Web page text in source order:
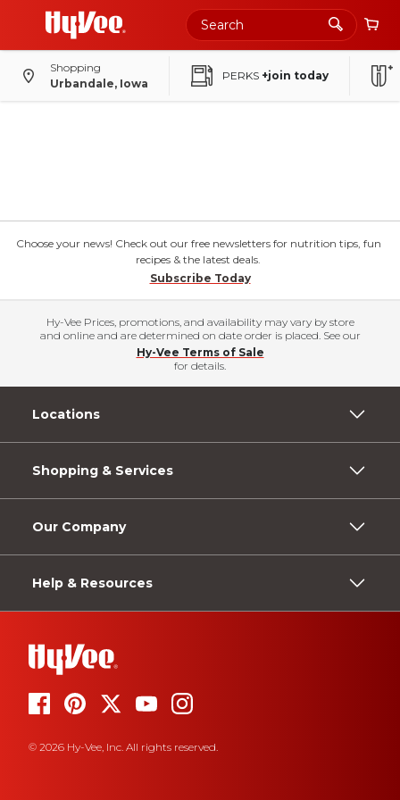
Shopping
Urbandale, Iowa
PERKS +join today
Choose your news! Check out our free newsletters for nutrition tips, fun
recipes & the latest deals.
Subscribe Today
Hy-Vee Prices, promotions, and availability may vary by store
and online and are determined on date order is placed. See our
Hy-Vee Terms of Sale
for details.
Locations
Shopping & Services
Our Company
Help & Resources
© 2026 Hy-Vee, Inc. All rights reserved.